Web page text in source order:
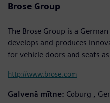
Brose Group
The Brose Group is a
develops and produces
for vehicle doors and seats
http://www.brose.com
Galvenā mītne: Coburg ,